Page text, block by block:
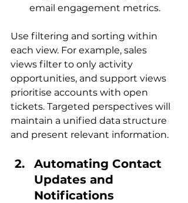
email engagement metrics.
Use filtering and sorting within
each view. For example, sales
views filter to only activity
opportunities, and support views
prioritise accounts with open
tickets. Targeted perspectives will
maintain a unified data structure
and present relevant information.
Automating Contact
Updates and
Notifications